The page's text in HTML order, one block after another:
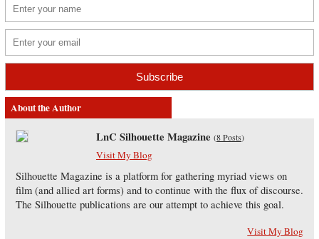
About the Author
LnC Silhouette Magazine (8 Posts)
Visit My Blog
Silhouette Magazine is a platform for gathering myriad views on
film (and allied art forms) and to continue with the flux of discourse.
The Silhouette publications are our attempt to achieve this goal.
Visit My Blog